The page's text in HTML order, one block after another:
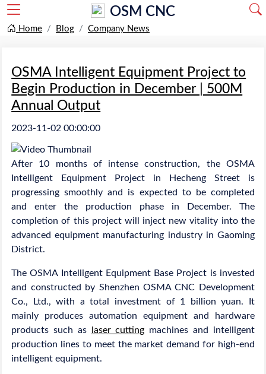
OSM CNC
Home Blog Company News
OSMA Intelligent Equipment Project to
Begin Production in December | 500M
Annual Output
2023-11-02 00:00:00
After 10 months of intense construction, the OSMA
Intelligent Equipment Project in Hecheng Street is
progressing smoothly and is expected to be completed
and enter the production phase in December. The
completion of this project will inject new vitality into the
advanced equipment manufacturing industry in Gaoming
District.
The OSMA Intelligent Equipment Base Project is invested
and constructed by Shenzhen OSMA CNC Development
Co., Ltd., with a total investment of 1 billion yuan. It
mainly produces automation equipment and hardware
products such as
laser cutting machines and intelligent
production lines to meet the market demand for high-end
intelligent equipment.